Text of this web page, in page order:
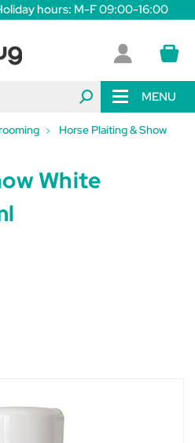
hours: M-F 09:00-16:00
MENU
Horse Plaiting & Show
White